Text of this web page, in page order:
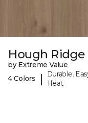
Hough Ridge
by Extreme Value
4 Colors
|
Durable,
Heat